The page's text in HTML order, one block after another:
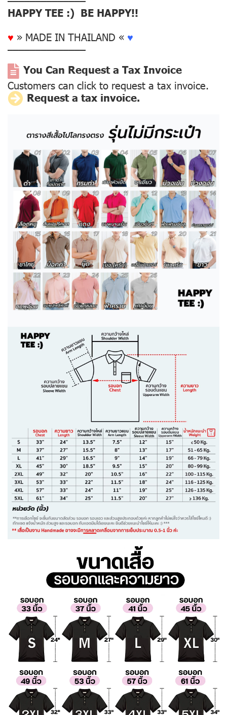
HAPPY TEE :) BE HAPPY!!
♥ » MADE IN THAILAND « ♥
––––––––––––––
You Can Request a Tax Invoice
Customers can click to request a tax invoice.
Request a tax invoice.